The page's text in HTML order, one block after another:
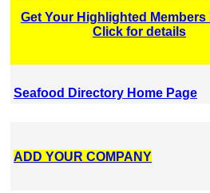
Get Your Highlighted Members
Click for details
Seafood Directory Home Page
ADD YOUR COMPANY